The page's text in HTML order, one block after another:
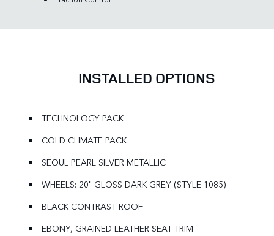
INSTALLED OPTIONS
TECHNOLOGY PACK
COLD CLIMATE PACK
SEOUL PEARL SILVER METALLIC
WHEELS: 20" GLOSS DARK GREY (STYLE 1085)
BLACK CONTRAST ROOF
EBONY, GRAINED LEATHER SEAT TRIM